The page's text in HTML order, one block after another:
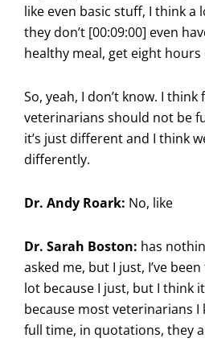
like even basic stuff, I think a
they don’t [00:09:00] even
healthy meal, get eight hours
So, yeah, I don’t know. I
veterinarians should not be
it’s just different and I think
differently.
Dr. Andy Roark: No, like
Dr. Sarah Boston: has
asked me, but I just, I’ve
lot because I just, but I think
because most veterinarians I
full time, in quotations, they